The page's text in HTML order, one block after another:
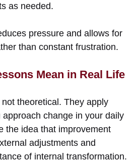
as needed.
pressure and allows for
than constant frustration.
Mean in Real Life
theoretical. They apply
change in your daily
the idea that improvement
adjustments and
of internal transformation.